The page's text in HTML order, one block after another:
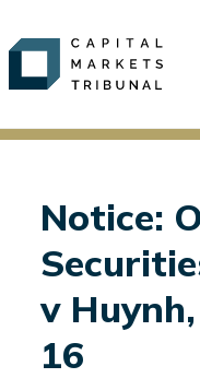
Notice:
v
16